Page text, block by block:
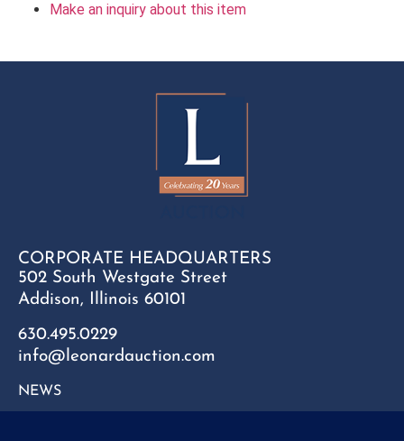
Make an inquiry about this item
CORPORATE HEADQUARTERS
502 South Westgate Street
Addison, Illinois 60101
630.495.0229
info@leonardauction.com
NEWS